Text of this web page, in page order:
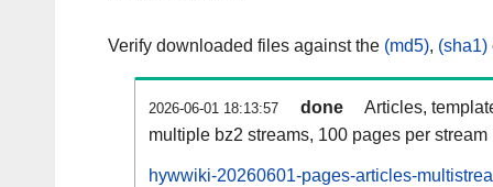
Verify downloaded files against the (md5), (sha1)
2026-06-01 18:13:57 done
Articles,
multiple bz2 streams, 100 pages per stream
hywwiki-20260601-pages-articles-